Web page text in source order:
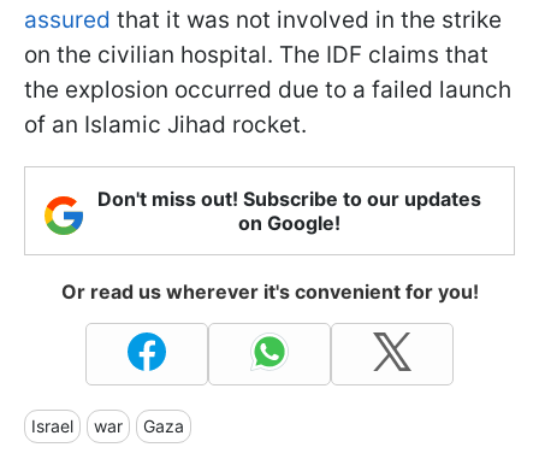
assured that it was not involved in the strike
on the civilian hospital. The IDF claims that
the explosion occurred due to a failed launch
of an Islamic Jihad rocket.
Don't miss out! Subscribe to our updates
on Google!
Or read us wherever it's convenient for you!
Israel war Gaza